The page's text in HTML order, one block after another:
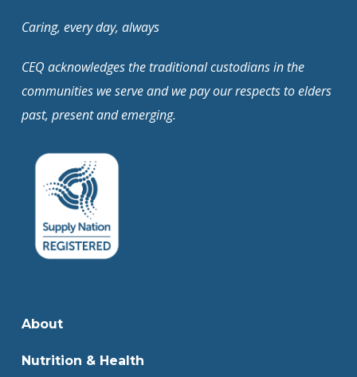
Caring, every day, always
CEQ acknowledges the traditional custodians in the
communities we serve and we pay our respects to elders
past, present and emerging.
About
Nutrition & Health